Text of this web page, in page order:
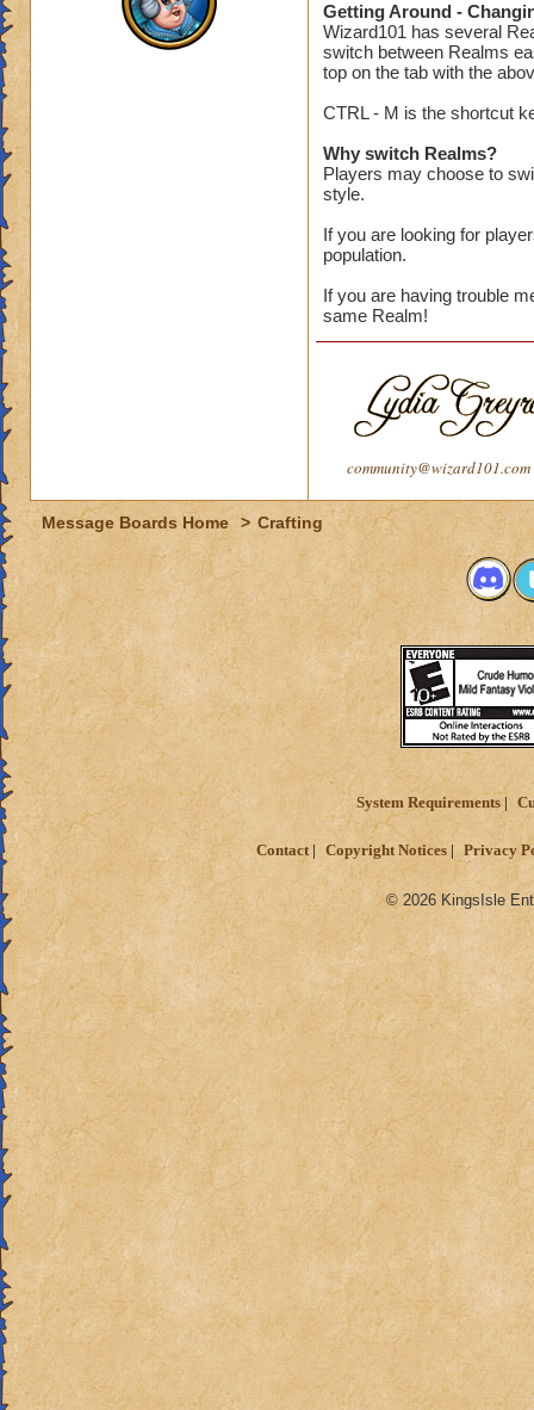
Getting Around -
Wizard101 has several
switch between Realms
top on the tab with the
CTRL - M is the shortcut
Why switch Realms?
Players may choose to
style.
If you are looking for
population.
If you are having trouble
same Realm!
community@wizard101.com
Message Boards Home > Crafting
System Requirements
Contact Copyright Notices Privacy
© 2026 KingsIsle